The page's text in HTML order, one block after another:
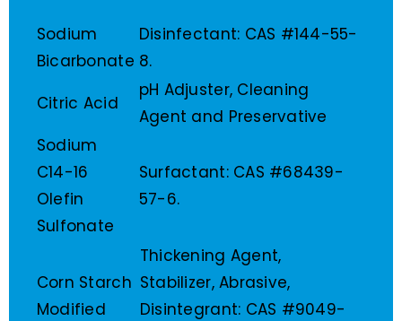
Sodium
Bicarbonate
Disinfectant: CAS #144-55-
8.
Citric Acid
pH Adjuster, Cleaning
Agent and Preservative
Sodium
C14-16
Olefin
Sulfonate
Surfactant: CAS #68439-
57-6.
Corn Starch
Modified
Thickening Agent,
Stabilizer, Abrasive,
Disintegrant: CAS #9049-